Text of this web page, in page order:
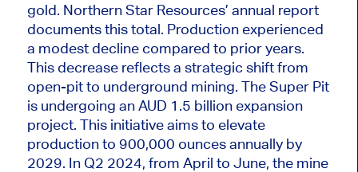
gold. Northern Star Resources’ annual report
documents this total. Production experienced
a modest decline compared to prior years.
This decrease reflects a strategic shift from
open-pit to underground mining. The Super Pit
is undergoing an AUD 1.5 billion expansion
project. This initiative aims to elevate
production to 900,000 ounces annually by
2029. In Q2 2024, from April to June, the mine